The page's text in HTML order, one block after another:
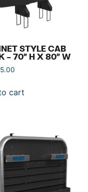
STYLE CAB
– 70″ H X 80″ W
cart